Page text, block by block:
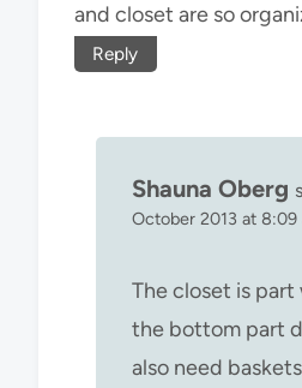
and closet are so
Reply
Shauna Oberg
October 2013 at 8:09
The closet is
the bottom part
also need